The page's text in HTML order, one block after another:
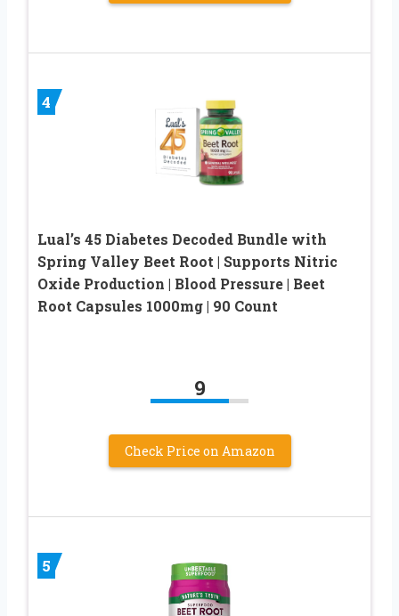
4
Lual’s 45 Diabetes Decoded Bundle with
Spring Valley Beet Root | Supports Nitric
Oxide Production | Blood Pressure | Beet
Root Capsules 1000mg | 90 Count
9
Check Price on Amazon
5